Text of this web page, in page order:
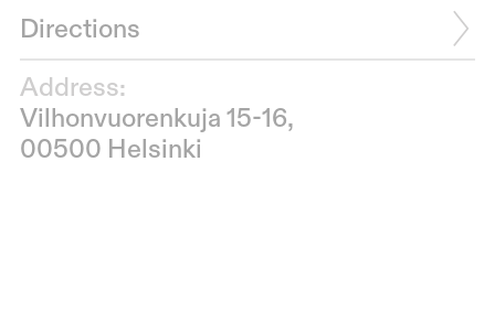
Directions
Address:
Vilhonvuorenkuja 15-16,
00500 Helsinki